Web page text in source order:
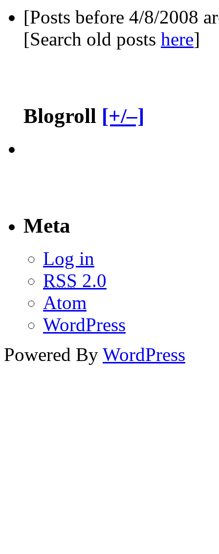
[Posts before 4/8/2008
[Search old posts here]
Blogroll [+/–]
Meta
Log in
RSS 2.0
Atom
WordPress
Powered By WordPress